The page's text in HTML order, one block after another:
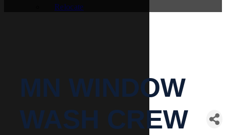
Relocate
MN WINDOW
WASH CREW